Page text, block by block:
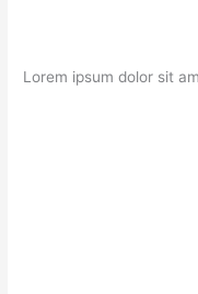
Lorem ipsum dolor sit